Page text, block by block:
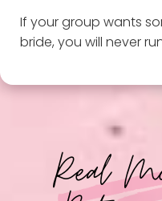
If your group wants
bride, you will never
Real